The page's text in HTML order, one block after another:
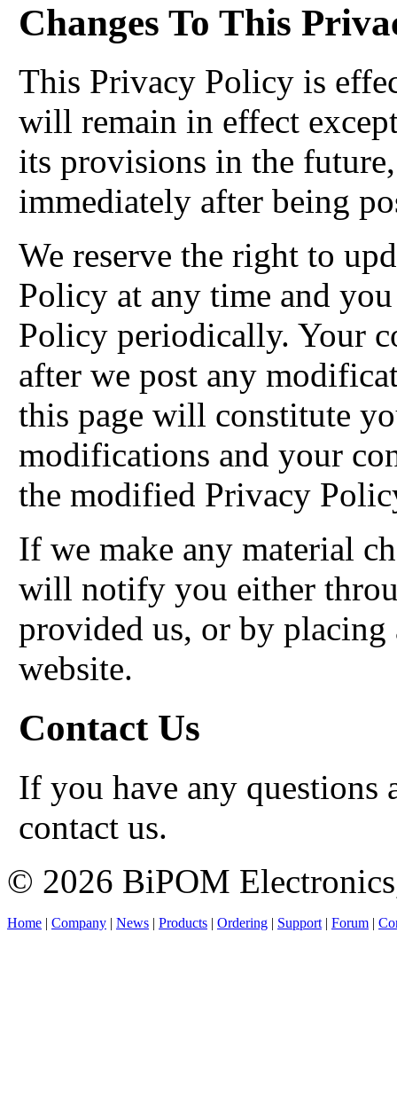
Changes To This
This Privacy Policy is
will remain in effect
its provisions in the
immediately after being
We reserve the right to
Policy at any time and
Policy periodically. Your
after we post any
this page will constitute
modifications and your
the modified Privacy
If we make any material
will notify you either
provided us, or by
website.
Contact Us
If you have any questions
contact us.
© 2026 BiPOM
Home | Company | News | Products | Ordering | Support | Forum |